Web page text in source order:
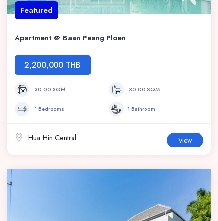
Featured
Apartment @ Baan Peang Ploen
2,200,000 THB
30.00 SQM 30.00 SQM
1 Bedrooms 1 Bathroom
Hua Hin Central View